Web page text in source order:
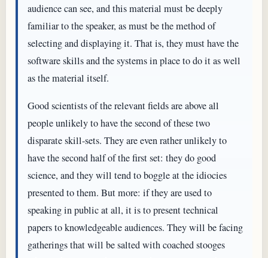
audience can see, and this material must be deeply
familiar to the speaker, as must be the method of
selecting and displaying it. That is, they must have the
software skills and the systems in place to do it as well
as the material itself.
Good scientists of the relevant fields are above all
people unlikely to have the second of these two
disparate skill-sets. They are even rather unlikely to
have the second half of the first set: they do good
science, and they will tend to boggle at the idiocies
presented to them. But more: if they are used to
speaking in public at all, it is to present technical
papers to knowledgeable audiences. They will be facing
gatherings that will be salted with coached stooges